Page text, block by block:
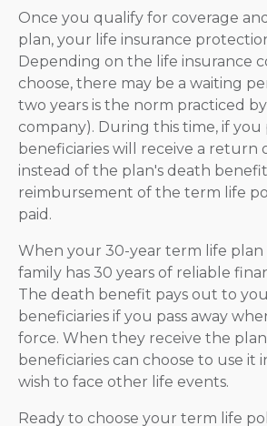
Once you qualify for coverage
plan, your life insurance
Depending on the life insurance
choose, there may be a waiting
two years is the norm practiced
company). During this time, if you
beneficiaries will receive a return
instead of the plan's death
reimbursement of the term life
paid.
When your 30-year term life plan
family has 30 years of reliable
The death benefit pays out to
beneficiaries if you pass away
force. When they receive the
beneficiaries can choose to use it
wish to face other life events.
Ready to choose your term life